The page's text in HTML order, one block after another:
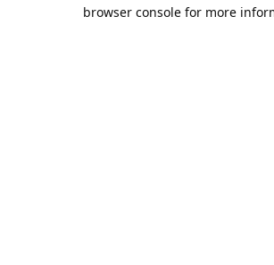
browser console for more